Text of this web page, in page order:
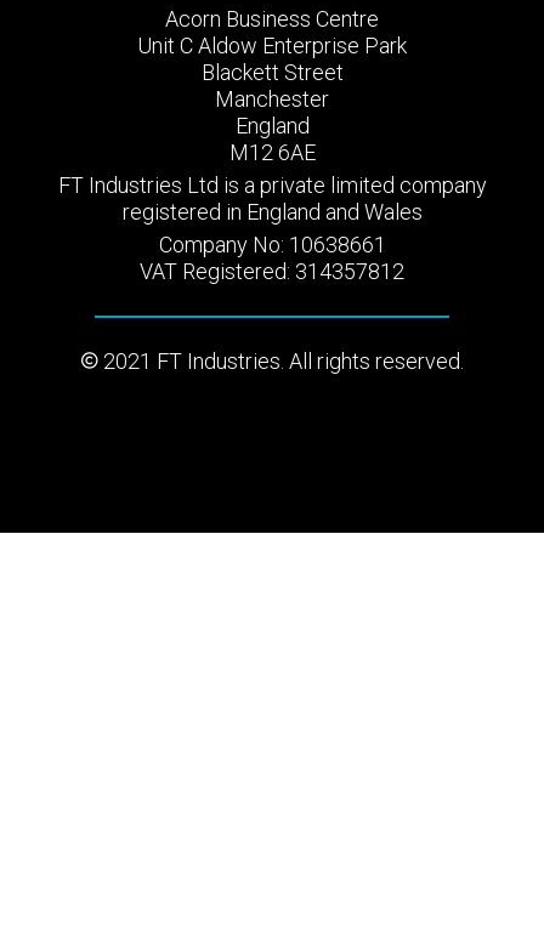
Acorn Business Centre
Unit C Aldow Enterprise Park
Blackett Street
Manchester
England
M12 6AE
FT Industries Ltd is a private limited company
registered in England and Wales
Company No: 10638661
VAT Registered: 314357812
2021 FT Industries. All rights reserved.